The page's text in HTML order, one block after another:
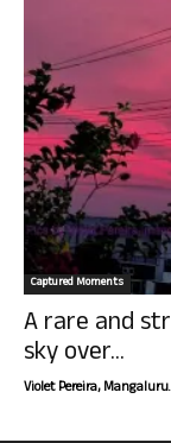
Captured Moments
A rare and
sky over...
Violet Pereira,